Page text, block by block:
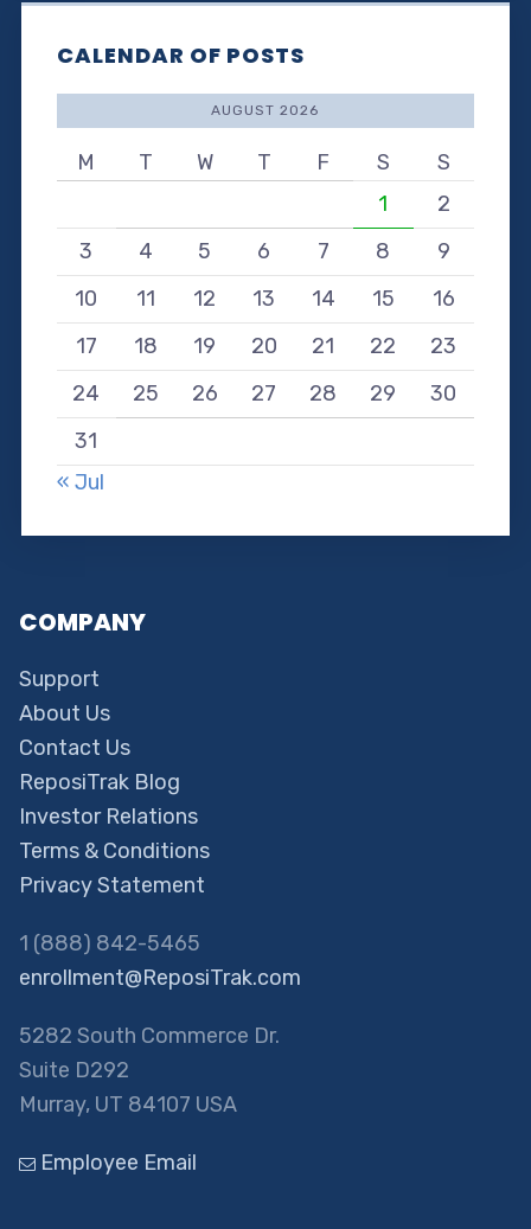
CALENDAR OF POSTS
AUGUST 2026
M T W T F S
S
1
2
3
4 5 6 7 8
9
10
11 12 13 14 15
16
17
18 19 20 21 22
23
24
25 26 27 28 29
30
31
« Jul
COMPANY
Support
About Us
Contact Us
ReposiTrak Blog
Investor Relations
Terms & Conditions
Privacy Statement
1 (888) 842-5465
enrollment@ReposiTrak.com
5282 South Commerce Dr.
Suite D292
Murray, UT 84107 USA
Employee Email